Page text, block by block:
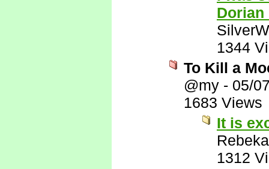
Dorian
1344
To Kill a
@my - 05/
1683 Views
It is
1312